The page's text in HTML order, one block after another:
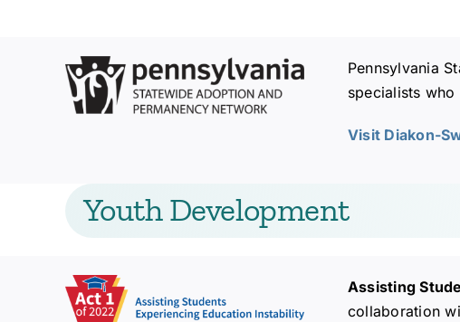
Pennsylvania
specialists
Visit Diakon-
Youth Development
Assisting
collaboration